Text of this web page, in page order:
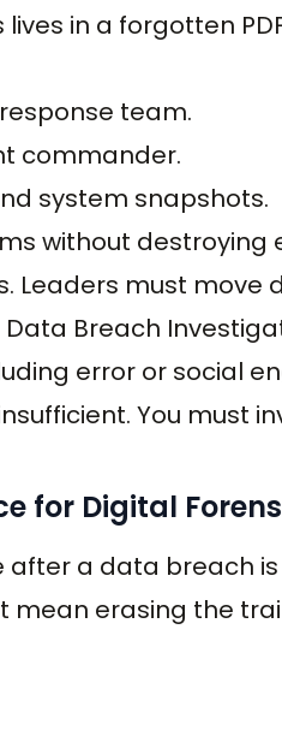
lives in a forgotten
team.
commander.
system snapshots.
without destroying
Leaders must move
Data Breach
error or social
You must
for Digital
a data breach
mean erasing the